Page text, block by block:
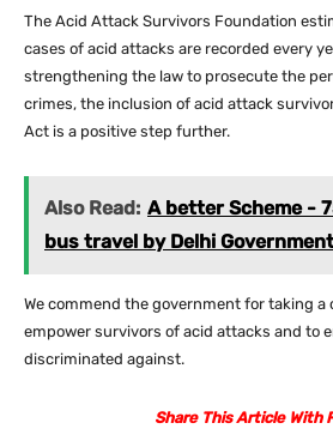
The Acid Attack Survivors Foundation
cases of acid attacks are recorded every
strengthening the law to prosecute the
crimes, the inclusion of acid attack
Act is a positive step further.
Also Read: A better Scheme -
bus travel by Delhi Government
We commend the government for taking a
empower survivors of acid attacks and to
discriminated against.
Share This Article With